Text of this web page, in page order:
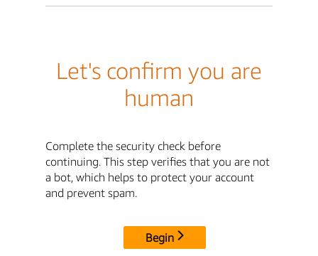
Let's confirm you are
human
Complete the security check before
continuing. This step verifies that you are not
a bot, which helps to protect your account
and prevent spam.
Begin